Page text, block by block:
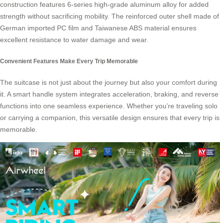
construction features 6-series high-grade aluminum alloy for added
strength without sacrificing mobility. The reinforced outer shell made of
German imported PC film and Taiwanese ABS material ensures
excellent resistance to water damage and wear.
Convenient Features Make Every Trip Memorable
The suitcase is not just about the journey but also your comfort during
it. Asmart handle system integrates acceleration, braking, and reverse
functions into one seamless experience. Whether you’re traveling solo
or carrying a companion, this versatile design ensures that every trip is
memorable.